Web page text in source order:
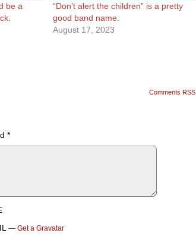
be a
“Don’t alert the children” is a pretty
good band name.
August 17, 2023
Comments RSS
*
— Get a Gravatar